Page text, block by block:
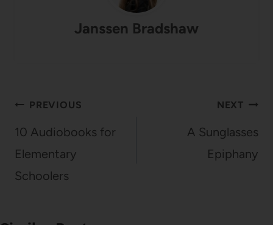
Janssen Bradshaw
Post
navigation
PREVIOUS
10 Audiobooks for
Elementary
Schoolers
NEXT
A Sunglasses
Epiphany